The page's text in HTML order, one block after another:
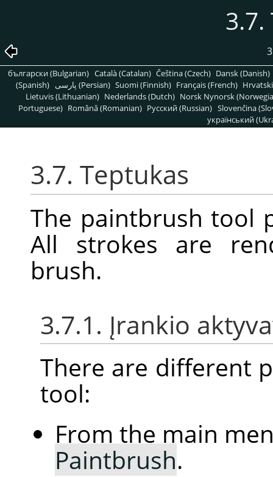
български (Bulgarian) Català (Catalan) Čeština (Czech) Dansk (Danish)
(Spanish)
پارسی (Persian) Suomi (Finnish) Français (French)
Lietuvis (Lithuanian) Nederlands (Dutch) Norsk Nynorsk
Portuguese) Română (Romanian) Pусский (Russian) Slovenčina
український
3.7. Teptukas
The paintbrush tool
All strokes are
brush.
3.7.1. Įrankio
There are different
tool:
From the main
Paintbrush.